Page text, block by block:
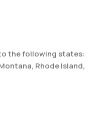
the following states:
Rhode Island,